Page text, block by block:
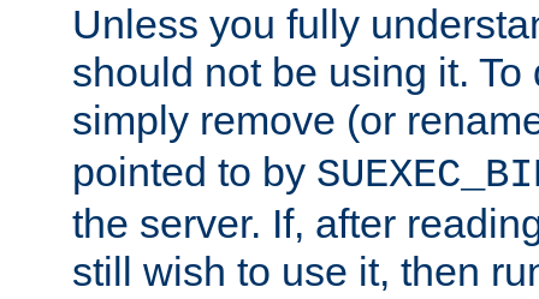
Unless you fully
should not be using it.
simply remove (or
pointed to by
the server. If, after
still wish to use it, then